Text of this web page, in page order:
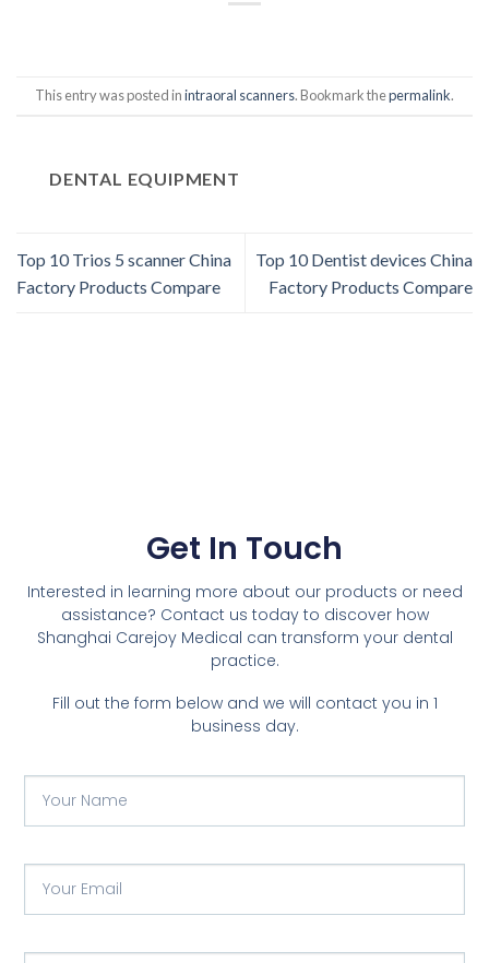
This entry was posted inintraoral scanners. Bookmark thepermalink.
DENTAL EQUIPMENT
Top 10 Trios 5 scanner China
Factory Products Compare
Top 10 Dentist devices China
Factory Products Compare
Get In Touch
Interested in learning more about our products or need
assistance? Contact us today to discover how
Shanghai Carejoy Medical can transform your dental
practice.
Fill out the form below and we will contact you in 1
business day.